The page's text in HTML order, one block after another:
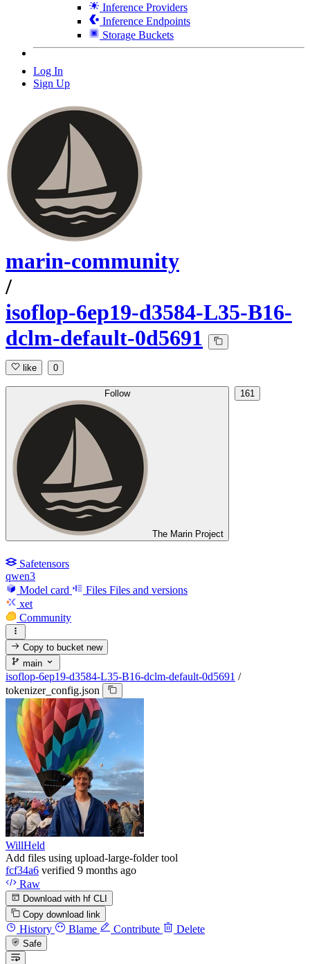
Inference Providers
Inference Endpoints
Storage Buckets
Log In
Sign Up
marin-community
/
isoflop-6ep19-d3584-L35-B16-
dclm-default-0d5691
like 0
Follow
The Marin Project
161
Safetensors
qwen3
Model card
Files Files and versions
xet
Community
Copy to bucketnew
main
isoflop-6ep19-d3584-L35-B16-dclm-default-0d5691 /
tokenizer_config.json
WillHeld
Add files using upload-large-folder tool
fcf34a6 verified 9 months ago
Raw
Download with hf CLI
Copy download link
History Blame Contribute Delete
Safe